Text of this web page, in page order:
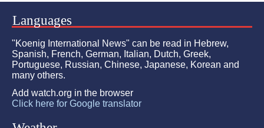
Languages
"Koenig International News" can be read in Hebrew,
Spanish, French, German, Italian, Dutch, Greek,
Portuguese, Russian, Chinese, Japanese, Korean and
many others.
Add watch.org in the browser
Click here for Google translator